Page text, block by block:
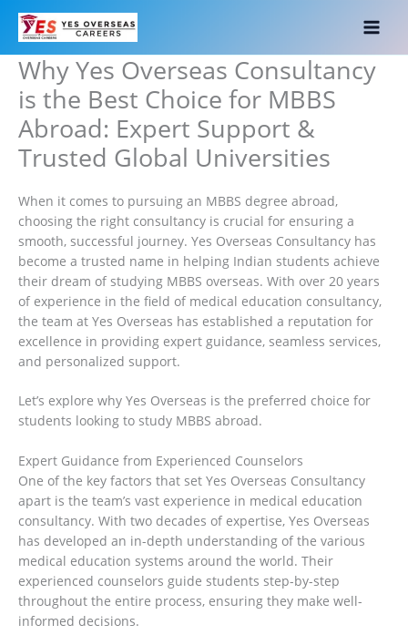
Skip
Why Yes Overseas Consultancy
is the Best Choice for MBBS
Abroad: Expert Support &
Trusted Global Universities
When it comes to pursuing an MBBS degree abroad,
choosing the right consultancy is crucial for ensuring a
smooth, successful journey. Yes Overseas Consultancy has
become a trusted name in helping Indian students achieve
their dream of studying MBBS overseas. With over 20 years
of experience in the field of medical education consultancy,
the team at Yes Overseas has established a reputation for
excellence in providing expert guidance, seamless services,
and personalized support.
Let’s explore why Yes Overseas is the preferred choice for
students looking to study MBBS abroad.
Expert Guidance from Experienced Counselors
One of the key factors that set Yes Overseas Consultancy
apart is the team’s vast experience in medical education
consultancy. With two decades of expertise, Yes Overseas
has developed an in-depth understanding of the various
medical education systems around the world. Their
experienced counselors guide students step-by-step
throughout the entire process, ensuring they make well-
informed decisions.